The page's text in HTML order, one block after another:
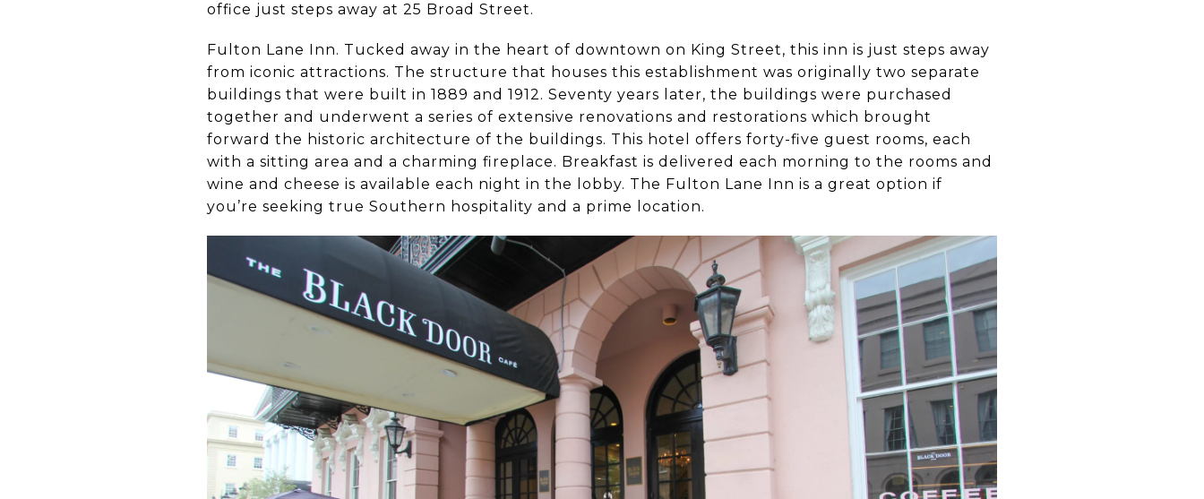
office just steps away at 25 Broad Street.
Fulton Lane Inn. Tucked away in the heart of downtown on King Street, this inn is just steps away
from iconic attractions. The structure that houses this establishment was originally two separate
buildings that were built in 1889 and 1912. Seventy years later, the buildings were purchased
together and underwent a series of extensive renovations and restorations which brought
forward the historic architecture of the buildings. This hotel offers forty-five guest rooms, each
with a sitting area and a charming fireplace. Breakfast is delivered each morning to the rooms and
wine and cheese is available each night in the lobby. The Fulton Lane Inn is a great option if
you’re seeking true Southern hospitality and a prime location.